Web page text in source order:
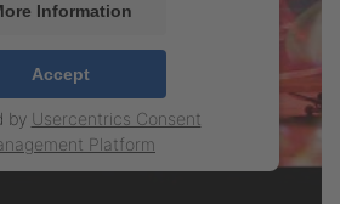
Information
Accept
by Usercentrics Consent
Platform